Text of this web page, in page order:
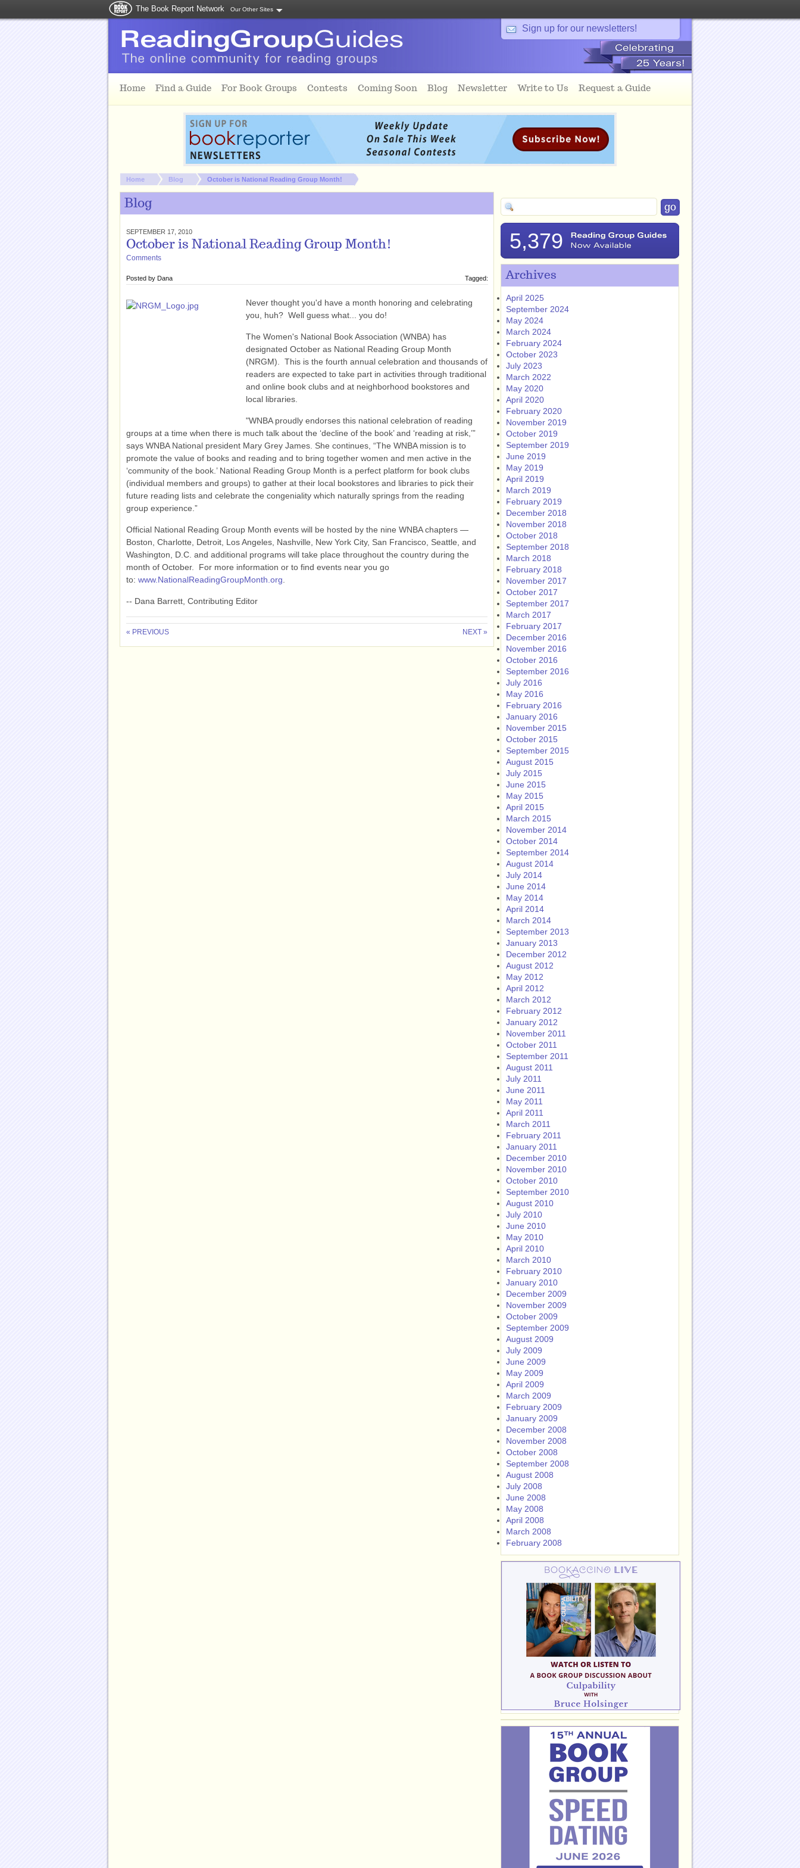
The Book Report Network Our Other Sites
Sign up for our newsletters!
Home Find a Guide For Book Groups Contests Coming Soon Blog Newsletter Write to Us Request a Guide
You are here:
Home Blog October is National Reading Group Month!
Blog
SEPTEMBER 17, 2010
October is National Reading Group Month!
Comments
Posted by Dana Tagged:
Never thought you'd have a month honoring and celebrating
you, huh? Well guess what... you do!
The Women's National Book Association (WNBA) has
designated October as National Reading Group Month
(NRGM). This is the fourth annual celebration and thousands of
readers are expected to take part in activities through traditional
and online book clubs and at neighborhood bookstores and
local libraries.
"WNBA proudly endorses this national celebration of reading
groups at a time when there is much talk about the ‘decline of the book’ and ‘reading at risk,’”
says WNBA National president Mary Grey James. She continues, “The WNBA mission is to
promote the value of books and reading and to bring together women and men active in the
‘community of the book.’ National Reading Group Month is a perfect platform for book clubs
(individual members and groups) to gather at their local bookstores and libraries to pick their
future reading lists and celebrate the congeniality which naturally springs from the reading
group experience.”
Official National Reading Group Month events will be hosted by the nine WNBA chapters —
Boston, Charlotte, Detroit, Los Angeles, Nashville, New York City, San Francisco, Seattle, and
Washington, D.C. and additional programs will take place throughout the country during the
month of October. For more information or to find events near you go
to: www.NationalReadingGroupMonth.org
-- Dana Barrett, Contributing Editor
« PREVIOUS NEXT »
5,379
Archives
April 2025
September 2024
May 2024
March 2024
February 2024
October 2023
July 2023
March 2022
May 2020
April 2020
February 2020
November 2019
October 2019
September 2019
June 2019
May 2019
April 2019
March 2019
February 2019
December 2018
November 2018
October 2018
September 2018
March 2018
February 2018
November 2017
October 2017
September 2017
March 2017
February 2017
December 2016
November 2016
October 2016
September 2016
July 2016
May 2016
February 2016
January 2016
November 2015
October 2015
September 2015
August 2015
July 2015
June 2015
May 2015
April 2015
March 2015
November 2014
October 2014
September 2014
August 2014
July 2014
June 2014
May 2014
April 2014
March 2014
September 2013
January 2013
December 2012
August 2012
May 2012
April 2012
March 2012
February 2012
January 2012
November 2011
October 2011
September 2011
August 2011
July 2011
June 2011
May 2011
April 2011
March 2011
February 2011
January 2011
December 2010
November 2010
October 2010
September 2010
August 2010
July 2010
June 2010
May 2010
April 2010
March 2010
February 2010
January 2010
December 2009
November 2009
October 2009
September 2009
August 2009
July 2009
June 2009
May 2009
April 2009
March 2009
February 2009
January 2009
December 2008
November 2008
October 2008
September 2008
August 2008
July 2008
June 2008
May 2008
April 2008
March 2008
February 2008